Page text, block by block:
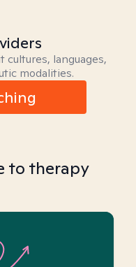
languages,
modalities.
to therapy